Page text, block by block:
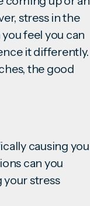
stress in the
feel you can
it differently.
the good
causing you
can you
your stress